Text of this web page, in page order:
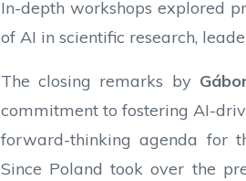
In-depth workshops explored
of AI in scientific research,
The closing remarks by
commitment to fostering AI-
forward-thinking agenda for
Since Poland took over the